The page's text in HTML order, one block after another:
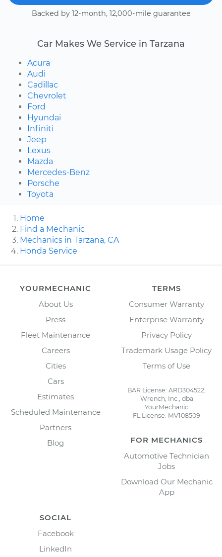
Backed by 12-month, 12,000-mile guarantee
Car Makes We Service in Tarzana
Acura
Audi
Cadillac
Chevrolet
Ford
Hyundai
Infiniti
Jeep
Lexus
Mazda
Mercedes-Benz
Porsche
Toyota
Home
Find a Mechanic
Mechanics in Tarzana, CA
Honda Service
YOURMECHANIC
About Us
Press
Fleet Maintenance
Careers
Cities
Cars
Estimates
Scheduled Maintenance
Partners
Blog
TERMS
Consumer Warranty
Enterprise Warranty
Privacy Policy
Trademark Usage Policy
Terms of Use
BAR License: ARD304522,
Wrench, Inc., dba
YourMechanic
FL License: MV108509
FOR MECHANICS
Automotive Technician
Jobs
Download Our Mechanic
App
SOCIAL
Facebook
LinkedIn